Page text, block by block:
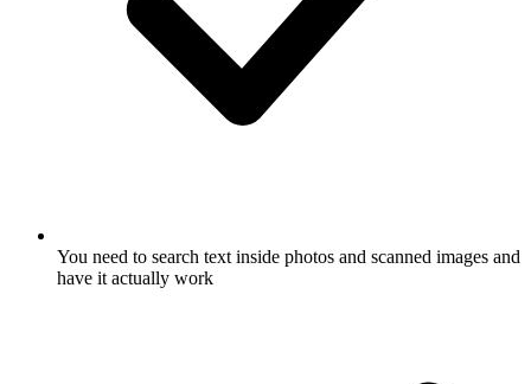
You need to search text inside photos and scanned images and
have it actually work